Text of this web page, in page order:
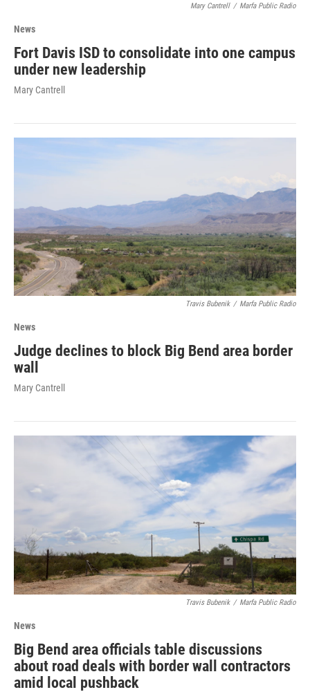
Mary Cantrell / Marfa Public Radio
News
Fort Davis ISD to consolidate into one campus
under new leadership
Mary Cantrell
Travis Bubenik / Marfa Public Radio
News
Judge declines to block Big Bend area border
wall
Mary Cantrell
Travis Bubenik / Marfa Public Radio
News
Big Bend area officials table discussions
about road deals with border wall contractors
amid local pushback